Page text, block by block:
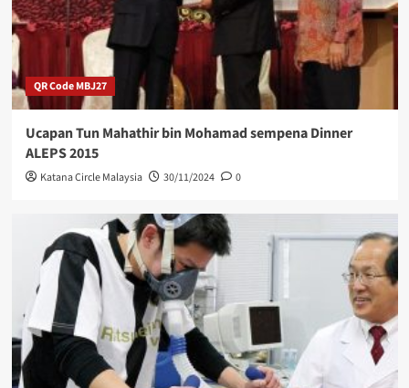
QR Code MBJ27
Ucapan Tun Mahathir bin Mohamad sempena Dinner
ALEPS 2015
Katana Circle Malaysia 30/11/2024 0